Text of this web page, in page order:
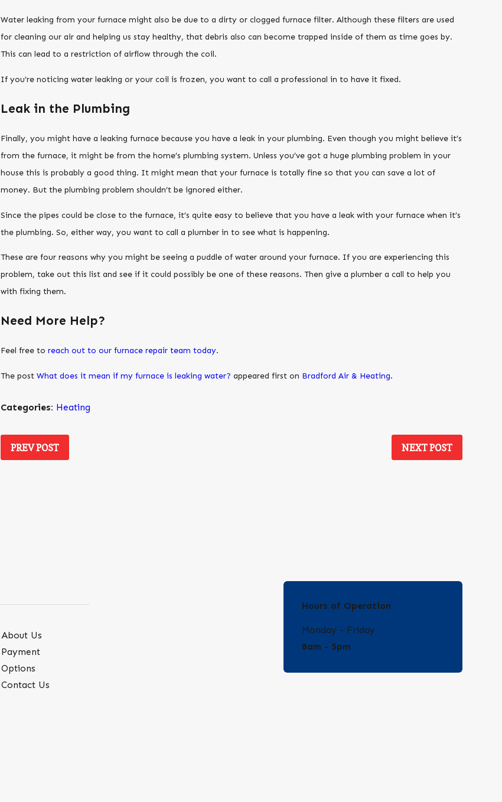
Water leaking from your furnace might also be due to a dirty or clogged furnace filter. Although these filters are used
for cleaning our air and helping us stay healthy, that debris also can become trapped inside of them as time goes by.
This can lead to a restriction of airflow through the coil.
If you’re noticing water leaking or your coil is frozen, you want to call a professional in to have it fixed.
Leak in the Plumbing
Finally, you might have a leaking furnace because you have a leak in your plumbing. Even though you might believe it’s
from the furnace, it might be from the home’s plumbing system. Unless you’ve got a huge plumbing problem in your
house this is probably a good thing. It might mean that your furnace is totally fine so that you can save a lot of
money. But the plumbing problem shouldn’t be ignored either.
Since the pipes could be close to the furnace, it’s quite easy to believe that you have a leak with your furnace when it’s
the plumbing. So, either way, you want to call a plumber in to see what is happening.
These are four reasons why you might be seeing a puddle of water around your furnace. If you are experiencing this
problem, take out this list and see if it could possibly be one of these reasons. Then give a plumber a call to help you
with fixing them.
Need More Help?
Feel free to reach out to our furnace repair team today.
The post What does it mean if my furnace is leaking water? appeared first on Bradford Air & Heating.
Categories: Heating
PREV POST NEXT POST
About Us
Payment
Options
Contact Us
Hours of Operation
Monday - Friday
8am - 5pm